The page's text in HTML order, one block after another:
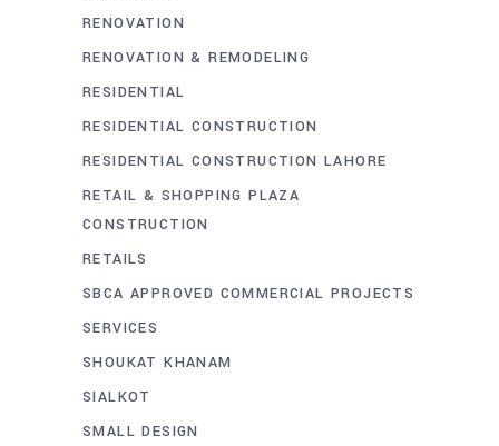
RENOVATION
RENOVATION & REMODELING
RESIDENTIAL
RESIDENTIAL CONSTRUCTION
RESIDENTIAL CONSTRUCTION LAHORE
RETAIL & SHOPPING PLAZA
CONSTRUCTION
RETAILS
SBCA APPROVED COMMERCIAL PROJECTS
SERVICES
SHOUKAT KHANAM
SIALKOT
SMALL DESIGN